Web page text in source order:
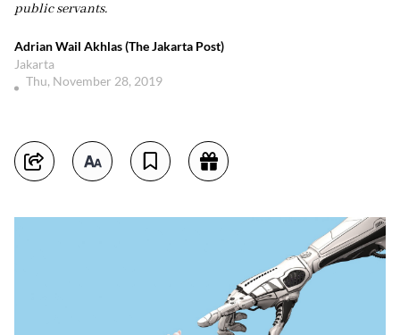
public servants.
Adrian Wail Akhlas (The Jakarta Post)
Jakarta
Thu, November 28, 2019